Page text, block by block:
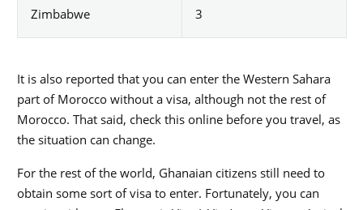
Zimbabwe 3
It is also reported that you can enter the Western Sahara
part of Morocco without a visa, although not the rest of
Morocco. That said, check this online before you travel, as
the situation can change.
For the rest of the world, Ghanaian citizens still need to
obtain some sort of visa to enter. Fortunately, you can